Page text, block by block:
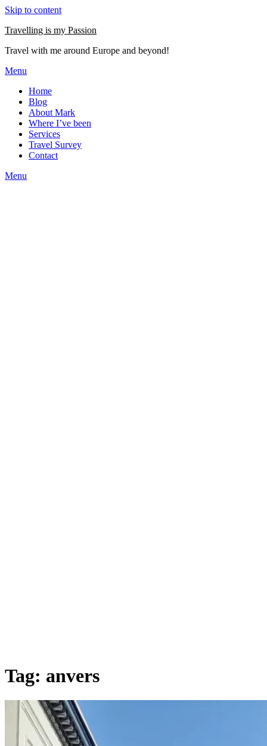
Skip to content
Travelling is my Passion
Travel with me around Europe and beyond!
Menu
Home
Blog
About Mark
Where I’ve been
Services
Travel Survey
Contact
Menu
Tag: anvers